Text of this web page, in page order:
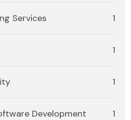
Services 1
1
1
Development 1